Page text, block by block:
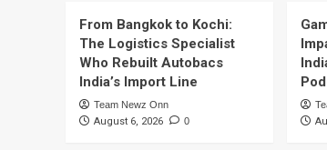
From Bangkok to Kochi:
The Logistics Specialist
Who Rebuilt Autobacs
India’s Import Line
Team Newz Onn
August 6, 2026 0